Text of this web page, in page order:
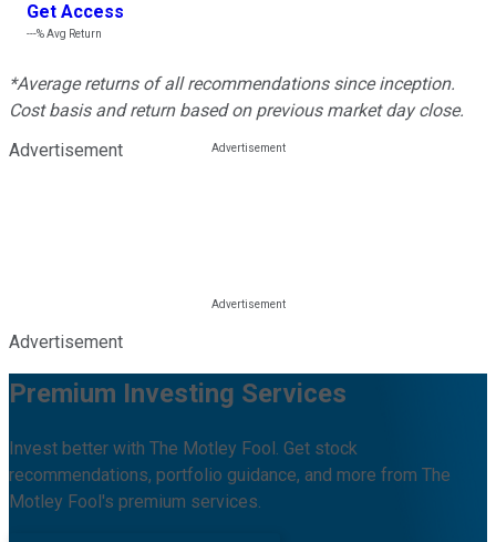
Get Access
---%Avg Return
*Average returns of all recommendations since inception.
Cost basis and return based on previous market day close.
Advertisement
Advertisement
Premium Investing Services
Invest better with The Motley Fool. Get stock
recommendations, portfolio guidance, and more from The
Motley Fool's premium services.